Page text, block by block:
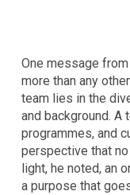
One message
more than any
team lies in the
and background.
programmes, and
perspective that
light, he noted, an
a purpose that